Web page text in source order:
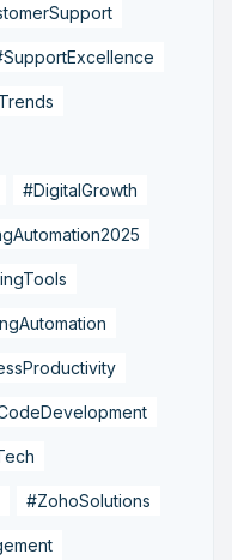
#DigitalGrowth
#ZohoSolutions